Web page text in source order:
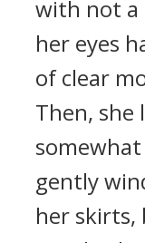
with not a
her eyes
of clear
Then,
gently
her skirts,